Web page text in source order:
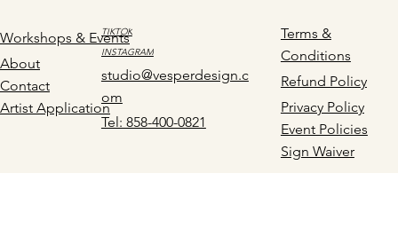
Workshops & Events
About
Contact
Artist Application
TIKTOK
INSTAGRAM
studio@vesperdesign.c
om
Tel: 858-400-0821
Refund Policy
Terms &
Conditions
Privacy Policy
Event Policies
Sign Waiver